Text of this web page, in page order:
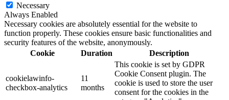
Necessary
Always Enabled
Necessary cookies are absolutely essential for the website to
function properly. These cookies ensure basic functionalities and
security features of the website, anonymously.
Cookie
Duration Description
cookielawinfo-
checkbox-analytics
11
months
This cookie is set by GDPR
Cookie Consent plugin. The
cookie is used to store the user
consent for the cookies in the